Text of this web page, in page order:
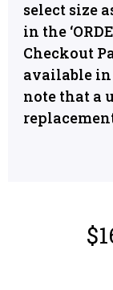
select size
in the
Checkout
available in
note that a
$